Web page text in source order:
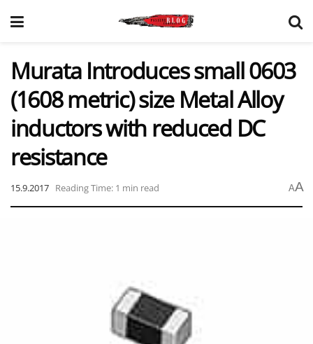
Murata Introduces small 0603
(1608 metric) size Metal Alloy
inductors with reduced DC
resistance
15.9.2017 Reading Time: 1 min read AA